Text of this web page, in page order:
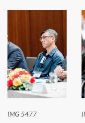
IMG 5477